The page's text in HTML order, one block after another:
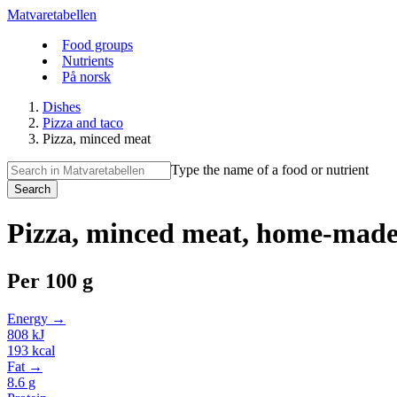
Matvaretabellen
Food groups
Nutrients
På norsk
Dishes
Pizza and taco
Pizza, minced meat
Type the name of a food or nutrient
Search
Pizza, minced meat, home-
Per 100 g
Energy →
808 kJ
193 kcal
Fat →
8.6 g